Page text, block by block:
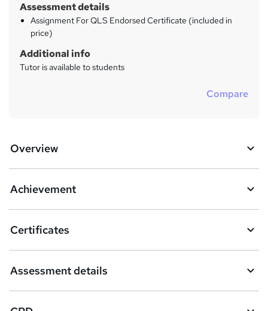
Assessment details
Assignment For QLS Endorsed Certificate (included in
price)
Additional info
Tutor is available to students
Compare
Overview
Achievement
Certificates
Assessment details